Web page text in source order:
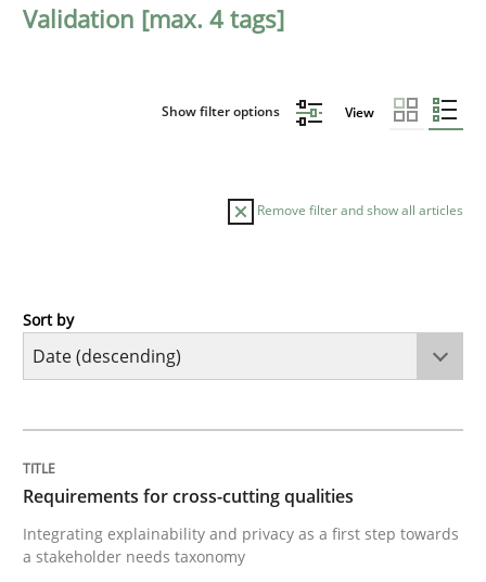
Validation [max. 4 tags]
Show filter options View
Remove filter and show all articles
Practice
Integrating explainability and privacy as a first step
Sort by
Requirements for cross-cutting qualities
Integrating explainability and privacy as a first step towards
a stakeholder needs taxonomy